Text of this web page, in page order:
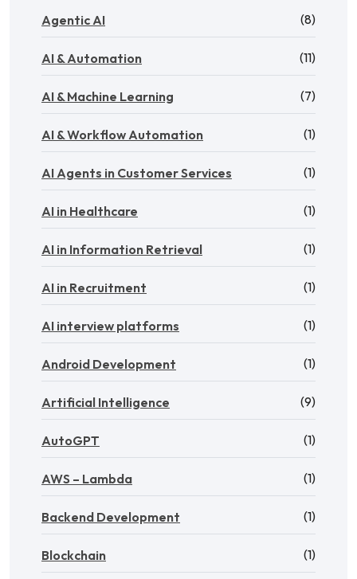
Agentic AI (8)
AI & Automation (11)
AI & Machine Learning (7)
AI & Workflow Automation (1)
AI Agents in Customer Services (1)
AI in Healthcare (1)
AI in Information Retrieval (1)
AI in Recruitment (1)
AI interview platforms (1)
Android Development (1)
Artificial Intelligence (9)
AutoGPT (1)
AWS – Lambda (1)
Backend Development (1)
Blockchain (1)